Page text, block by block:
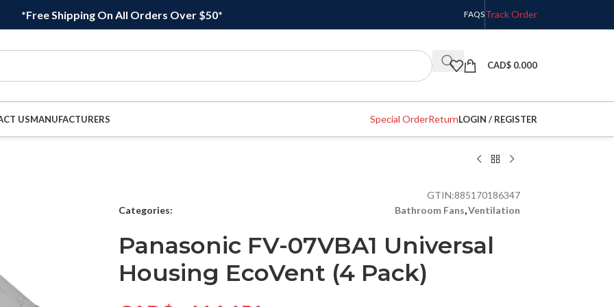
*Free Shipping On All Orders Over $50* FAQSTrack Order
CAD$ 0.000
USMANUFACTURERS Special OrderReturnLOGIN / REGISTER
GTIN:885170186347
Categories:
Bathroom Fans,Ventilation
Panasonic FV-07VBA1 Universal
Housing EcoVent (4 Pack)